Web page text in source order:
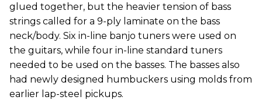
glued together, but the heavier tension of bass
strings called for a 9-ply laminate on the bass
neck/body. Six in-line banjo tuners were used on
the guitars, while four in-line standard tuners
needed to be used on the basses. The basses also
had newly designed humbuckers using molds from
earlier lap-steel pickups.